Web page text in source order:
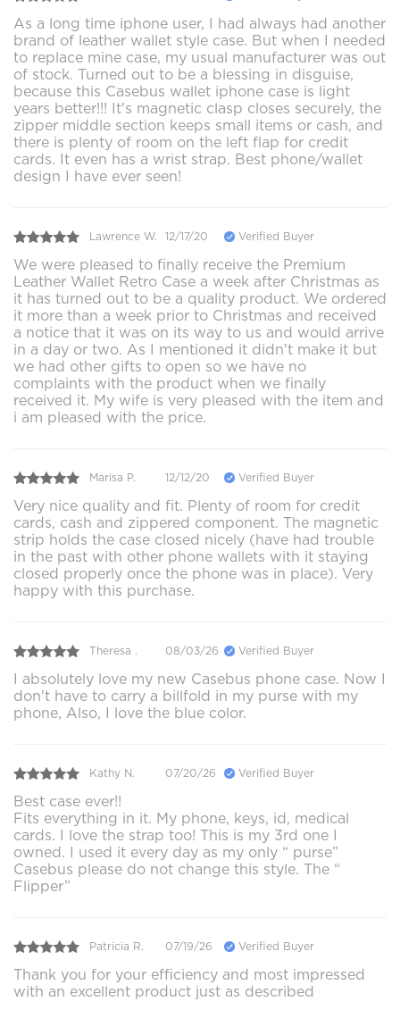
As a long time iphone user, I had always had another
brand of leather wallet style case. But when I needed
to replace mine case, my usual manufacturer was out
of stock. Turned out to be a blessing in disguise,
because this Casebus wallet iphone case is light
years better!!! It's magnetic clasp closes securely, the
zipper middle section keeps small items or cash, and
there is plenty of room on the left flap for credit
cards. It even has a wrist strap. Best phone/wallet
design I have ever seen!
Lawrence W. 12/17/20 Verified Buyer
We were pleased to finally receive the Premium
Leather Wallet Retro Case a week after Christmas as
it has turned out to be a quality product. We ordered
it more than a week prior to Christmas and received
a notice that it was on its way to us and would arrive
in a day or two. As I mentioned it didn't make it but
we had other gifts to open so we have no
complaints with the product when we finally
received it. My wife is very pleased with the item and
i am pleased with the price.
Marisa P. 12/12/20 Verified Buyer
Very nice quality and fit. Plenty of room for credit
cards, cash and zippered component. The magnetic
strip holds the case closed nicely (have had trouble
in the past with other phone wallets with it staying
closed properly once the phone was in place). Very
happy with this purchase.
Theresa . 08/03/26 Verified Buyer
I absolutely love my new Casebus phone case. Now I
don't have to carry a billfold in my purse with my
phone, Also, I love the blue color.
Kathy N. 07/20/26 Verified Buyer
Best case ever!!
Fits everything in it. My phone, keys, id, medical
cards. I love the strap too! This is my 3rd one I
owned. I used it every day as my only “ purse”
Casebus please do not change this style. The “
Flipper”
Patricia R. 07/19/26 Verified Buyer
Thank you for your efficiency and most impressed
with an excellent product just as described